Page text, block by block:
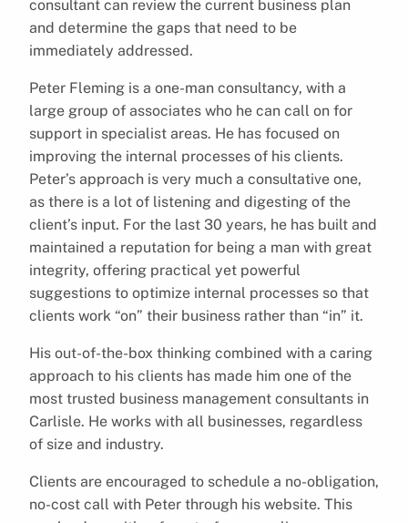
consultant can review the current business plan
and determine the gaps that need to be
immediately addressed.
Peter Fleming is a one-man consultancy, with a
large group of associates who he can call on for
support in specialist areas. He has focused on
improving the internal processes of his clients.
Peter’s approach is very much a consultative one,
as there is a lot of listening and digesting of the
client’s input. For the last 30 years, he has built and
maintained a reputation for being a man with great
integrity, offering practical yet powerful
suggestions to optimize internal processes so that
clients work “on” their business rather than “in” it.
His out-of-the-box thinking combined with a caring
approach to his clients has made him one of the
most trusted business management consultants in
Carlisle. He works with all businesses, regardless
of size and industry.
Clients are encouraged to schedule a no-obligation,
no-cost call with Peter through his website. This